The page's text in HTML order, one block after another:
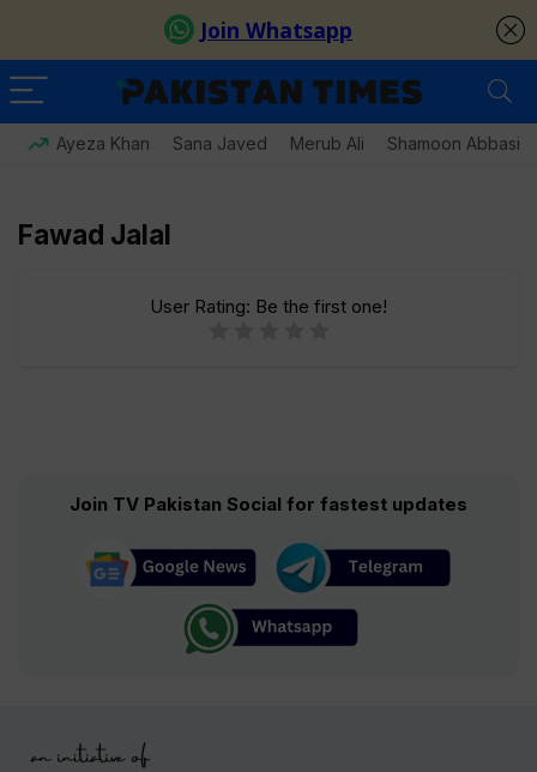
Ayeza Khan Sana Javed Merub Ali Shamoon Abbasi
Fawad Jalal
User Rating: Be the first one!
Join TV Pakistan Social for fastest updates